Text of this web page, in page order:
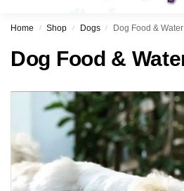
Home / Shop / Dogs / Dog Food & Water
Dog Food &